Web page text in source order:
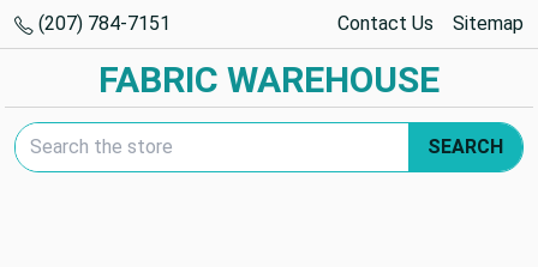
(207) 784-7151 Contact Us Sitemap
FABRIC WAREHOUSE
Search Keyword:
SEARCH